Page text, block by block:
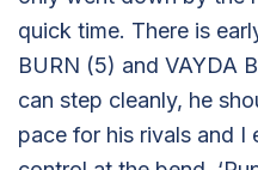
quick time. There is
BURN (5) and VAYDA
can step cleanly, he
pace for his rivals and I